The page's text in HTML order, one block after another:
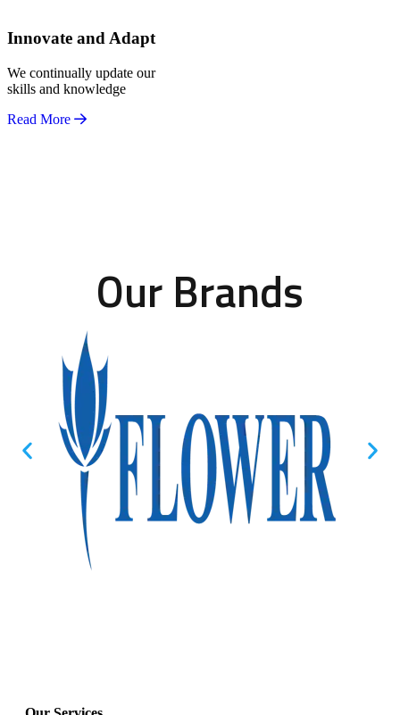
Innovate and Adapt
We continually update our
skills and knowledge
Read More
Our Brands